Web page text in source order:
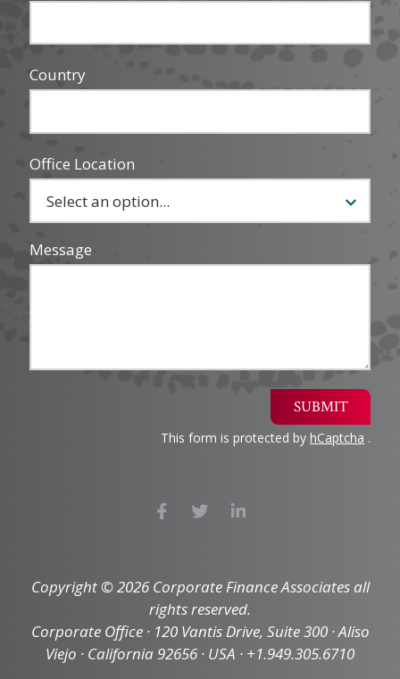
Country
Office Location
Message
SUBMIT
This form is protected by hCaptcha .
Copyright © 2026 Corporate Finance Associates all
rights reserved.
Corporate Office · 120 Vantis Drive, Suite 300 · Aliso
Viejo · California 92656 · USA · +1.949.305.6710